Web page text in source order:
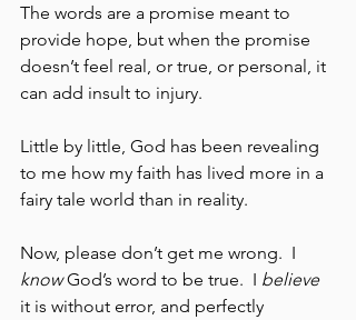
The words are a promise meant to
provide hope, but when the promise
doesn’t feel real, or true, or personal, it
can add insult to injury.
Little by little, God has been revealing
to me how my faith has lived more in a
fairy tale world than in reality.
Now, please don’t get me wrong.  I
know God’s word to be true.  I believe
it is without error, and perfectly